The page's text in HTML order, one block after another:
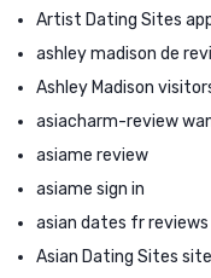
Artist Dating Sites
ashley madison de
Ashley Madison
asiacharm-review
asiame review
asiame sign in
asian dates fr reviews
Asian Dating Sites site